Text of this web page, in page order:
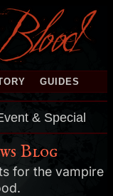
GUIDES
& Special
Blog
for the vampire